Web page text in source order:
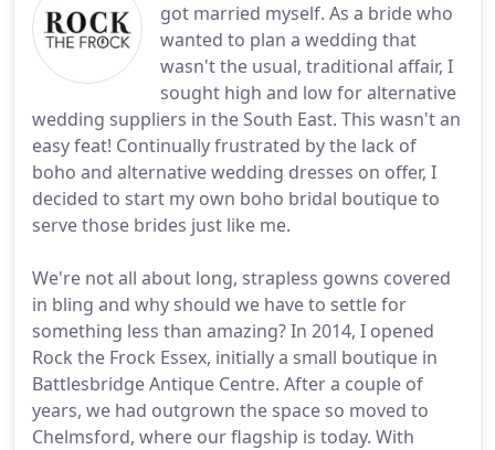
got married myself. As a bride who
wanted to plan a wedding that
wasn't the usual, traditional affair, I
sought high and low for alternative
wedding suppliers in the South East. This wasn't an
easy feat! Continually frustrated by the lack of
boho and alternative wedding dresses on offer, I
decided to start my own boho bridal boutique to
serve those brides just like me.
We're not all about long, strapless gowns covered
in bling and why should we have to settle for
something less than amazing? In 2014, I opened
Rock the Frock Essex, initially a small boutique in
Battlesbridge Antique Centre. After a couple of
years, we had outgrown the space so moved to
Chelmsford, where our flagship is today. With